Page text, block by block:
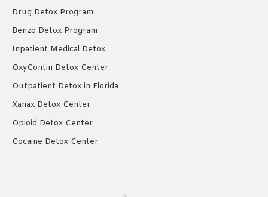
Drug Detox Program
Benzo Detox Program
Inpatient Medical Detox
OxyContin Detox Center
Outpatient Detox in Florida
Xanax Detox Center
Opioid Detox Center
Cocaine Detox Center